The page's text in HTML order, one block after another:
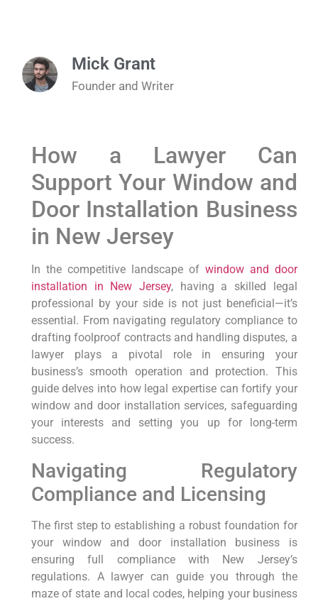
Mick Grant
Founder and Writer
How a Lawyer Can
Support Your Window and
Door Installation Business
in New Jersey
In the competitive landscape of window and door
installation in New Jersey, having a skilled legal
professional by your side is not just beneficial—it’s
essential. From navigating regulatory compliance to
drafting foolproof contracts and handling disputes, a
lawyer plays a pivotal role in ensuring your
business’s smooth operation and protection. This
guide delves into how legal expertise can fortify your
window and door installation services, safeguarding
your interests and setting you up for long-term
success.
Navigating Regulatory
Compliance and Licensing
The first step to establishing a robust foundation for
your window and door installation business is
ensuring full compliance with New Jersey’s
regulations. A lawyer can guide you through the
maze of state and local codes, helping your business